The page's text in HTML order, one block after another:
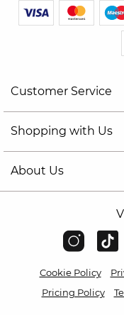
Customer Service
Shopping with Us
About Us
Cookie Policy
Pricing Policy